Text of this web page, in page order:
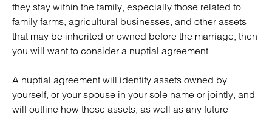
they stay within the family, especially those related to
family farms, agricultural businesses, and other assets
that may be inherited or owned before the marriage, then
you will want to consider a nuptial agreement.
A nuptial agreement will identify assets owned by
yourself, or your spouse in your sole name or jointly, and
will outline how those assets, as well as any future